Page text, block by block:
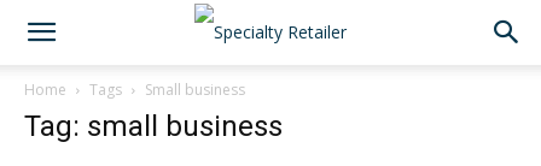
Home Tags Small business
Tag: small business